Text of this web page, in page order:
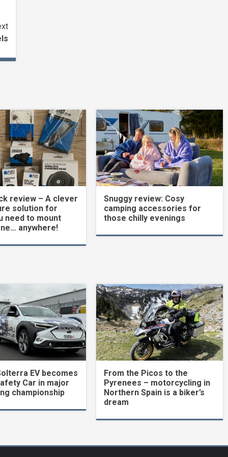
review – A clever
solution for
need to mount
anywhere!
Snuggy review: Cosy
camping accessories for
those chilly evenings
EV becomes
Car in major
championship
From the Picos to the
Pyrenees – motorcycling in
Northern Spain is a biker’s
dream